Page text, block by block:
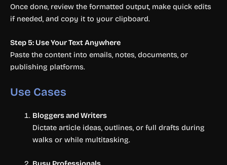
Once done, review the formatted output, make quick edits
if needed, and copy it to your clipboard.
Step 5: Use Your Text Anywhere
Paste the content into emails, notes, documents, or
publishing platforms.
Use Cases
Bloggers and Writers
Dictate article ideas, outlines, or full drafts during
walks or while multitasking.